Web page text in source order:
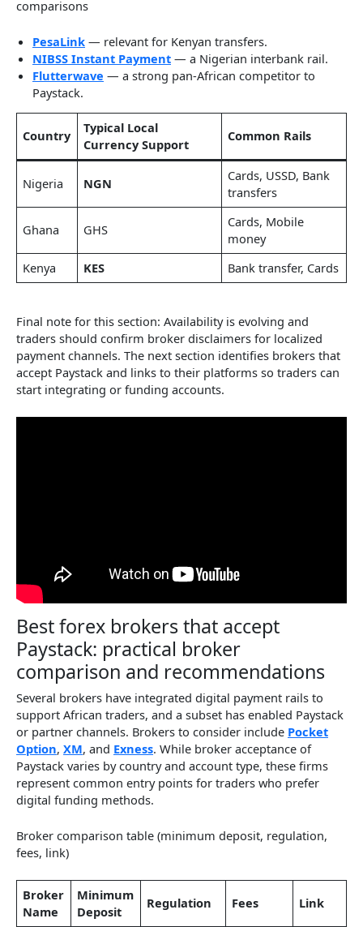
comparisons
PesaLink — relevant for Kenyan transfers.
NIBSS Instant Payment — a Nigerian interbank rail.
Flutterwave — a strong pan-African competitor to
Paystack.
Country
Typical Local
Currency Support
Common Rails
Nigeria NGN
Cards, USSD, Bank
transfers
Ghana GHS
Cards, Mobile
money
Kenya
KES Bank transfer, Cards
Final note for this section: Availability is evolving and
traders should confirm broker disclaimers for localized
payment channels. The next section identifies brokers that
accept Paystack and links to their platforms so traders can
start integrating or funding accounts.
Best forex brokers that accept
Paystack: practical broker
comparison and recommendations
Several brokers have integrated digital payment rails to
support African traders, and a subset has enabled Paystack
or partner channels. Brokers to consider include Pocket
Option, XM, and Exness. While broker acceptance of
Paystack varies by country and account type, these firms
represent common entry points for traders who prefer
digital funding methods.
Broker comparison table (minimum deposit, regulation,
fees, link)
Broker
Name
Minimum
Deposit
Regulation Fees Link